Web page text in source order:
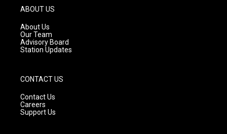
g
r
a
m
ABOUT US
About Us
Our Team
Advisory Board
Station Updates
CONTACT US
Contact Us
Careers
Support Us